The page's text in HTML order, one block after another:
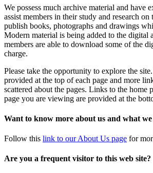
We possess much archive material and have
assist members in their study and research on
publish books, photographs and drawings
Modern material is being added to the digital
members are able to download some of the
charge.
Please take the opportunity to explore the
provided at the top of each page and more
scattered about the pages. Links to the home
page you are viewing are provided at the
Want to know more about us and what we
Follow this link to our About Us page for
Are you a frequent visitor to this web site?